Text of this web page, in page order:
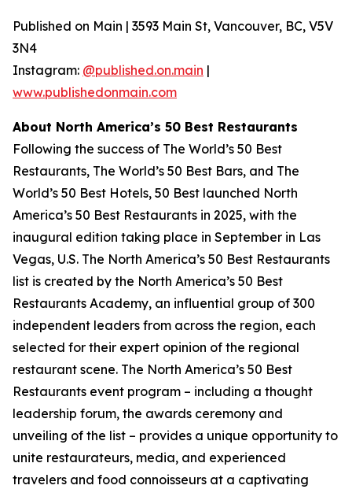
Published on Main | 3593 Main St, Vancouver, BC, V5V
3N4
Instagram: @published.on.main |
www.publishedonmain.com
About North America’s 50 Best Restaurants
Following the success of The World’s 50 Best
Restaurants, The World’s 50 Best Bars, and The
World’s 50 Best Hotels, 50 Best launched North
America’s 50 Best Restaurants in 2025, with the
inaugural edition taking place in September in Las
Vegas, U.S. The North America’s 50 Best Restaurants
list is created by the North America’s 50 Best
Restaurants Academy, an influential group of 300
independent leaders from across the region, each
selected for their expert opinion of the regional
restaurant scene. The North America’s 50 Best
Restaurants event program – including a thought
leadership forum, the awards ceremony and
unveiling of the list – provides a unique opportunity to
unite restaurateurs, media, and experienced
travelers and food connoisseurs at a captivating